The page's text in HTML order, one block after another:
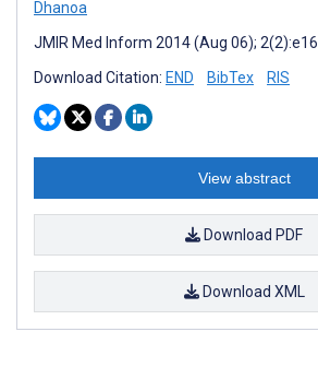
Dhanoa
JMIR Med Inform 2014 (Aug 06); 2(2):e16
Download Citation: END BibTex RIS
View abstract
Download PDF
Download XML